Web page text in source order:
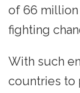
of 66 million
fighting
With such
countries to